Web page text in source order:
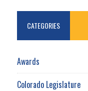
CATEGORIES
Awards
Colorado Legislature